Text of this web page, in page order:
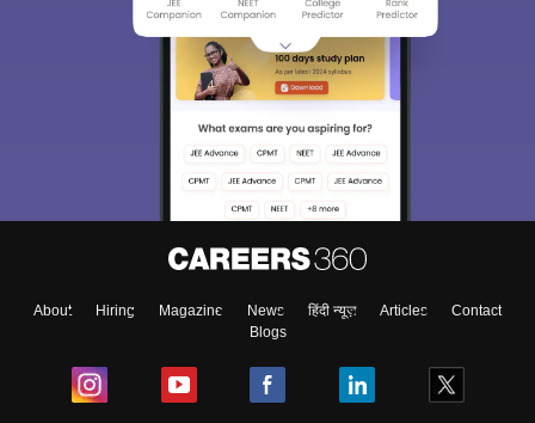
About Hiring Magazine News हिंदी न्यूज़ Articles
Contact
Blogs